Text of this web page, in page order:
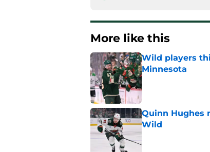
More like this
Wild players
Minnesota
Published by on
Quinn Hughes
Wild
Published by on